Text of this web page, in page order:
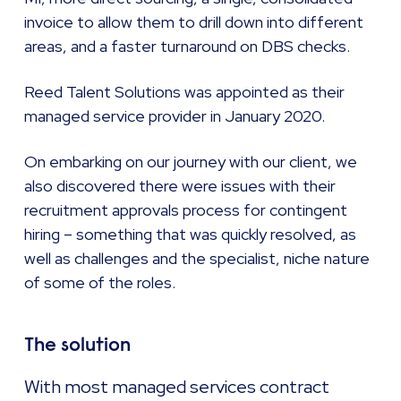
invoice to allow them to drill down into different
areas, and a faster turnaround on DBS checks.
Reed Talent Solutions was appointed as their
managed service provider in January 2020.
On embarking on our journey with our client, we
also discovered there were issues with their
recruitment approvals process for contingent
hiring – something that was quickly resolved, as
well as challenges and the specialist, niche nature
of some of the roles.
The solution
With most managed services contract